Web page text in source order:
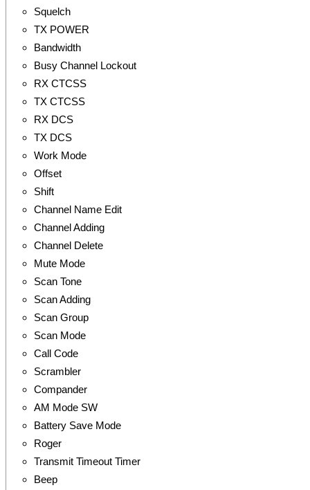
Squelch
TX POWER
Bandwidth
Busy Channel Lockout
RX CTCSS
TX CTCSS
RX DCS
TX DCS
Work Mode
Offset
Shift
Channel Name Edit
Channel Adding
Channel Delete
Mute Mode
Scan Tone
Scan Adding
Scan Group
Scan Mode
Call Code
Scrambler
Compander
AM Mode SW
Battery Save Mode
Roger
Transmit Timeout Timer
Beep